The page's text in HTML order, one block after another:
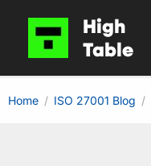
High
Table
Home ISO 27001 Blog